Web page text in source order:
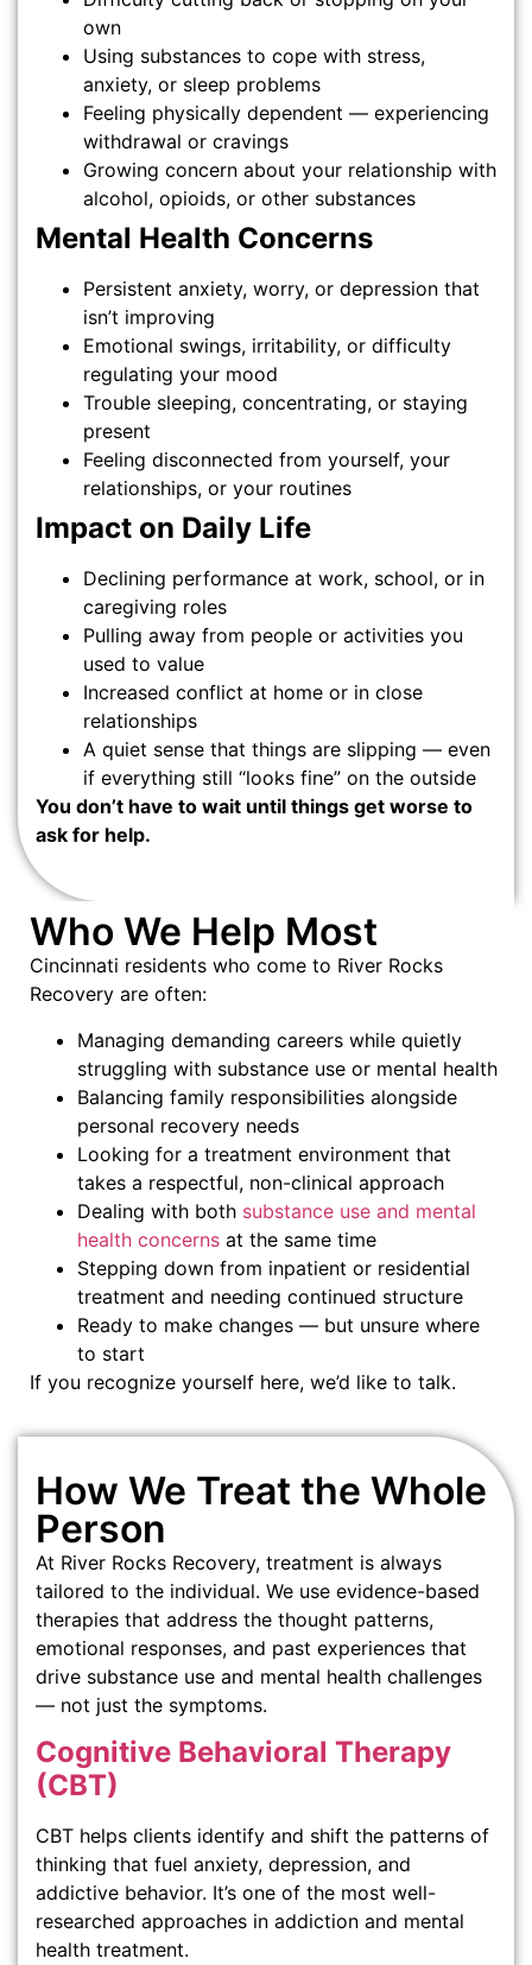
own
Using substances to cope with stress,
anxiety, or sleep problems
Feeling physically dependent — experiencing
withdrawal or cravings
Growing concern about your relationship with
alcohol, opioids, or other substances
Mental Health Concerns
Persistent anxiety, worry, or depression that
isn’t improving
Emotional swings, irritability, or difficulty
regulating your mood
Trouble sleeping, concentrating, or staying
present
Feeling disconnected from yourself, your
relationships, or your routines
Impact on Daily Life
Declining performance at work, school, or in
caregiving roles
Pulling away from people or activities you
used to value
Increased conflict at home or in close
relationships
A quiet sense that things are slipping — even
if everything still “looks fine” on the outside
You don’t have to wait until things get worse to
ask for help.
Who We Help Most
Cincinnati residents who come to River Rocks
Recovery are often:
Managing demanding careers while quietly
struggling with substance use or mental health
Balancing family responsibilities alongside
personal recovery needs
Looking for a treatment environment that
takes a respectful, non-clinical approach
Dealing with both substance use and mental
health concerns at the same time
Stepping down from inpatient or residential
treatment and needing continued structure
Ready to make changes — but unsure where
to start
If you recognize yourself here, we’d like to talk.
How We Treat the Whole
Person
At River Rocks Recovery, treatment is always
tailored to the individual. We use evidence-based
therapies that address the thought patterns,
emotional responses, and past experiences that
drive substance use and mental health challenges
— not just the symptoms.
Cognitive Behavioral Therapy
(CBT)
CBT helps clients identify and shift the patterns of
thinking that fuel anxiety, depression, and
addictive behavior. It’s one of the most well-
researched approaches in addiction and mental
health treatment.